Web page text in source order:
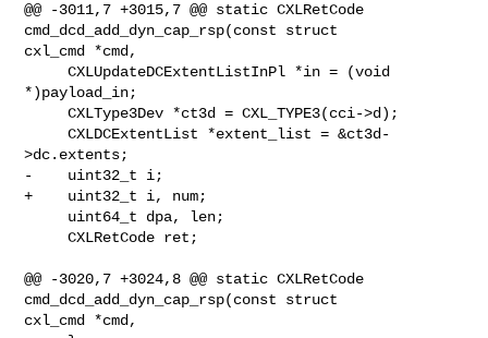
@@ -3011,7 +3015,7 @@ static CXLRetCode
cmd_dcd_add_dyn_cap_rsp(const struct
cxl_cmd *cmd,
     CXLUpdateDCExtentListInPl *in = (void
*)payload_in;
     CXLType3Dev *ct3d = CXL_TYPE3(cci->d);
     CXLDCExtentList *extent_list = &ct3d-
>dc.extents;
-    uint32_t i;
+    uint32_t i, num;
     CXLRetCode ret;
@@ -3020,7 +3024,8 @@ static CXLRetCode
cmd_dcd_add_dyn_cap_rsp(const struct
cxl_cmd *cmd,